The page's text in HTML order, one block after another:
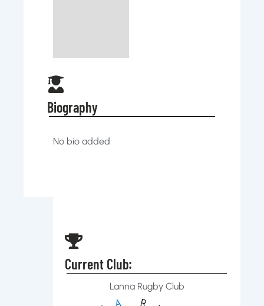
Biography
No bio added
Current Club:
Lanna Rugby Club